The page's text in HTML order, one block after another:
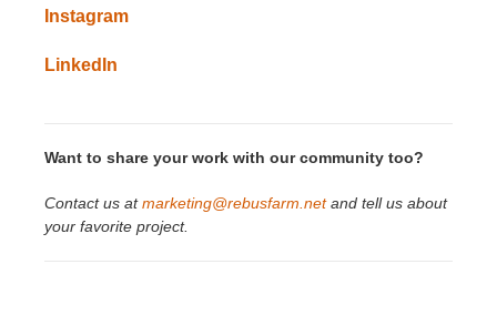
Instagram
LinkedIn
Want to share your work with our community too?
Contact us at marketing@rebusfarm.net and tell us about
your favorite project.